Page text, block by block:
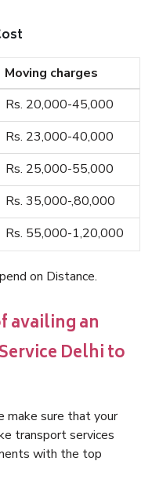
Moving charges
Rs. 20,000-45,000
Rs. 23,000-40,000
Rs. 25,000-55,000
Rs. 35,000-,80,000
Rs. 55,000-1,20,000
on Distance.
availing an
Delhi to
make sure that your
transport services
with the top